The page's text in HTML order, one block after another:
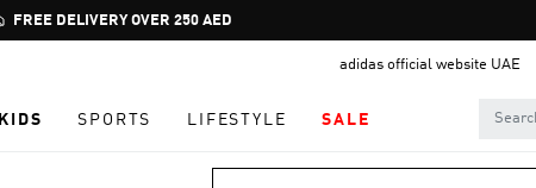
Pause
promotion
FREE DELIVERY OVER 250 AED
adidas official website UAE
KIDS SPORTS LIFESTYLE SALE